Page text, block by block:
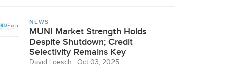
NEWS
MUNI Market Strength Holds
Despite Shutdown; Credit
Selectivity Remains Key
David Loesch
Oct 03, 2025